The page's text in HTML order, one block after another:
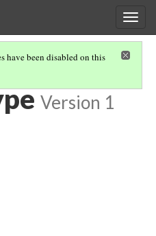
have been disabled on this
VOLUME SEVEN
Version 1